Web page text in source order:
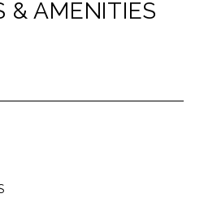
& AMENITIES